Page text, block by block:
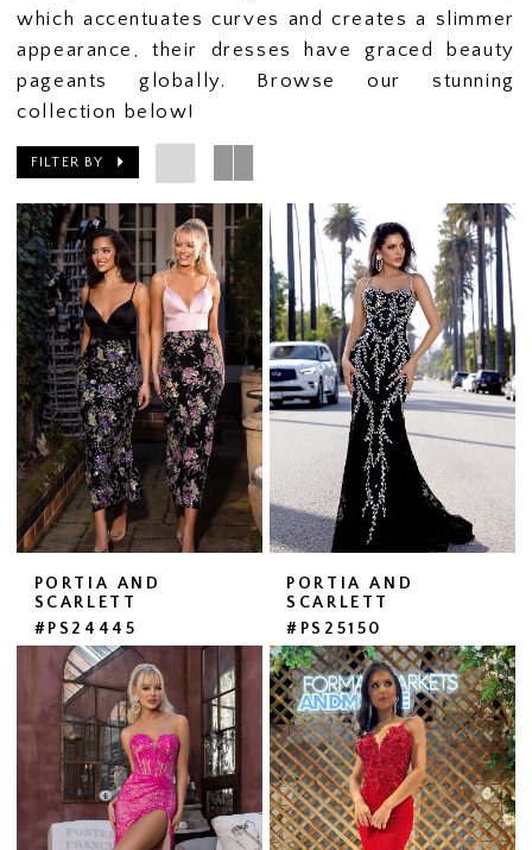
which accentuates curves and creates a slimmer
appearance, their dresses have graced beauty
pageants globally. Browse our stunning
collection below!
FILTER BY
PORTIA AND
SCARLETT
#PS24445
PORTIA AND
SCARLETT
#PS25150